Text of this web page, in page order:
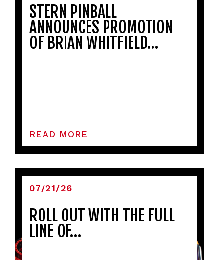
STERN PINBALL
ANNOUNCES PROMOTION
OF BRIAN WHITFIELD…
READ MORE
07/21/26
ROLL OUT WITH THE FULL
LINE OF…